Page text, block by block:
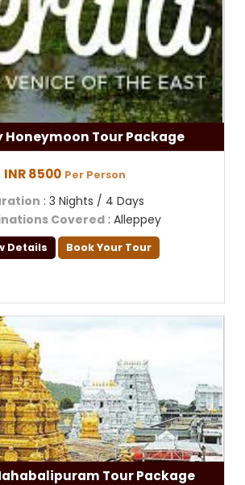
Honeymoon Tour Package
INR 8500 Per Person
: 3 Nights / 4 Days
Covered: Alleppey
Details Book Your Tour
Tour Package